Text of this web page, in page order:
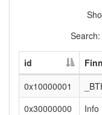
Search:
id
0x10000001
0x30000000
Info